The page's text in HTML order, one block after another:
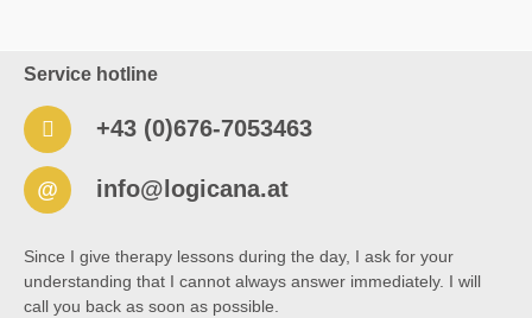
Service hotline
+43 (0)676-7053463
@ info@logicana.at
Since I give therapy lessons during the day, I ask for your
understanding that I cannot always answer immediately. I will
call you back as soon as possible.